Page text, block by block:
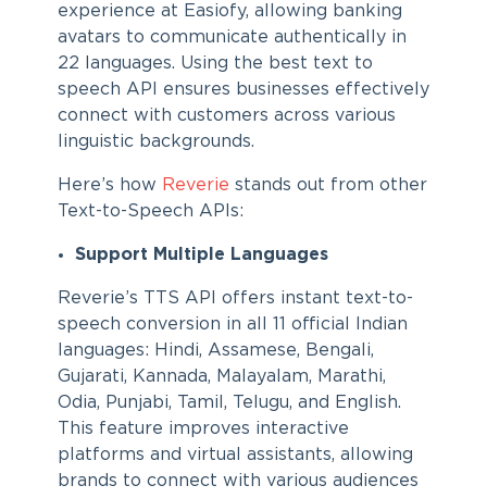
experience at Easiofy, allowing banking
avatars to communicate authentically in
22 languages. Using the best text to
speech API ensures businesses effectively
connect with customers across various
linguistic backgrounds.
Here’s how Reverie stands out from other
Text-to-Speech APIs:
Support Multiple Languages
Reverie’s TTS API offers instant text-to-
speech conversion in all 11 official Indian
languages: Hindi, Assamese, Bengali,
Gujarati, Kannada, Malayalam, Marathi,
Odia, Punjabi, Tamil, Telugu, and English.
This feature improves interactive
platforms and virtual assistants, allowing
brands to connect with various audiences